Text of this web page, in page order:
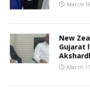
March
New
Gujarat
March